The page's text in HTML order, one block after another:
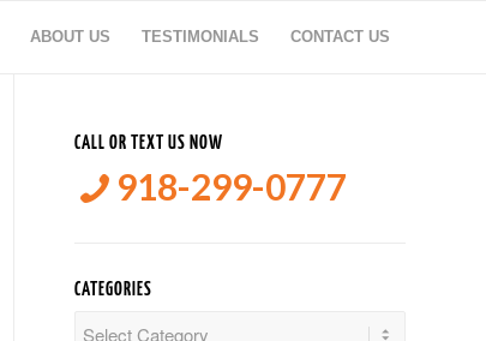
ABOUT US TESTIMONIALS CONTACT US
CALL OR TEXT US NOW
918-299-0777
CATEGORIES